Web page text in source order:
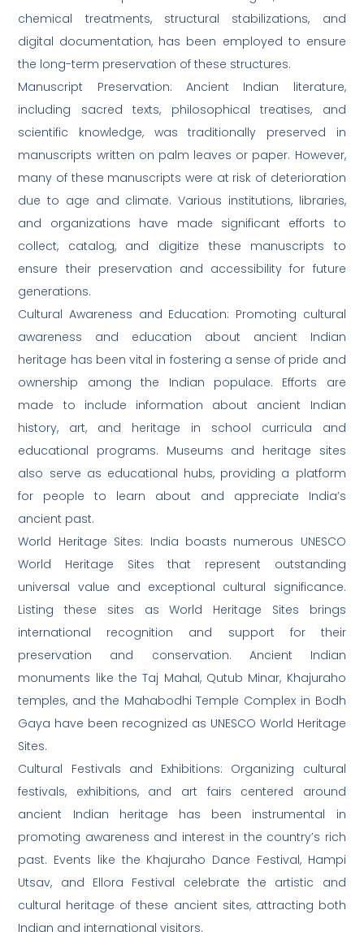
chemical treatments, structural stabilizations, and
digital documentation, has been employed to ensure
the long-term preservation of these structures.
Manuscript Preservation: Ancient Indian literature,
including sacred texts, philosophical treatises, and
scientific knowledge, was traditionally preserved in
manuscripts written on palm leaves or paper. However,
many of these manuscripts were at risk of deterioration
due to age and climate. Various institutions, libraries,
and organizations have made significant efforts to
collect, catalog, and digitize these manuscripts to
ensure their preservation and accessibility for future
generations.
Cultural Awareness and Education: Promoting cultural
awareness and education about ancient Indian
heritage has been vital in fostering a sense of pride and
ownership among the Indian populace. Efforts are
made to include information about ancient Indian
history, art, and heritage in school curricula and
educational programs. Museums and heritage sites
also serve as educational hubs, providing a platform
for people to learn about and appreciate India’s
ancient past.
World Heritage Sites: India boasts numerous UNESCO
World Heritage Sites that represent outstanding
universal value and exceptional cultural significance.
Listing these sites as World Heritage Sites brings
international recognition and support for their
preservation and conservation. Ancient Indian
monuments like the Taj Mahal, Qutub Minar, Khajuraho
temples, and the Mahabodhi Temple Complex in Bodh
Gaya have been recognized as UNESCO World Heritage
Sites.
Cultural Festivals and Exhibitions: Organizing cultural
festivals, exhibitions, and art fairs centered around
ancient Indian heritage has been instrumental in
promoting awareness and interest in the country’s rich
past. Events like the Khajuraho Dance Festival, Hampi
Utsav, and Ellora Festival celebrate the artistic and
cultural heritage of these ancient sites, attracting both
Indian and international visitors.